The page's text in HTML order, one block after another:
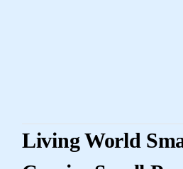
Living World